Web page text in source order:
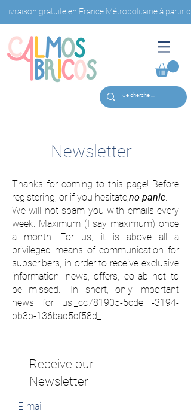
Livraison gratuite en France Métropolitaine à
Newsletter
Thanks for coming to this page! Before
registering, or if you hesitate,no panic
We will not spam you with emails every
week. Maximum (I say maximum) once
a month. For us, it is above all a
privileged means of communication for
subscribers, in order to receive exclusive
information: news, offers, collab not to
be missed... In short, only important
news for us._cc781905-5cde -3194-
bb3b-136bad5cf58d_
Receive our
Newsletter